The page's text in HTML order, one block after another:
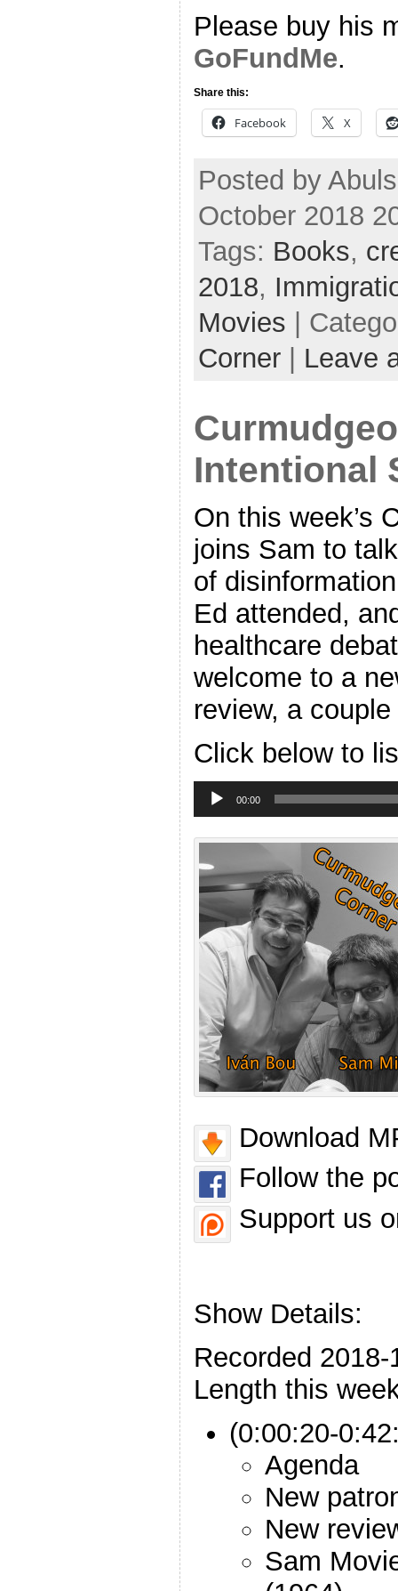
Please buy his
GoFundMe.
Share this:
Facebook X
Posted by
October 2018
Tags: Books,
2018,
Movies |
Corner | Leave
Intentional
On this week’s
joins Sam to
of
Ed attended,
healthcare
welcome to a
review, a
Click below to
Player
00:00
Download
Follow the
Support us
Show Details:
Recorded 2018-
Length this
(0:00:20-
Agenda
New
New
Sam